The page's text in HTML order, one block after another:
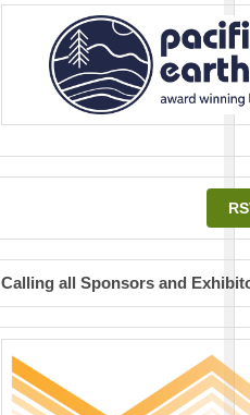
Calling all Sponsors and